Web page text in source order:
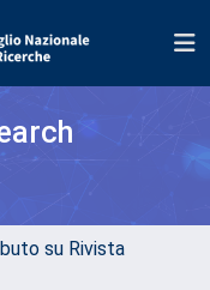
su Rivista